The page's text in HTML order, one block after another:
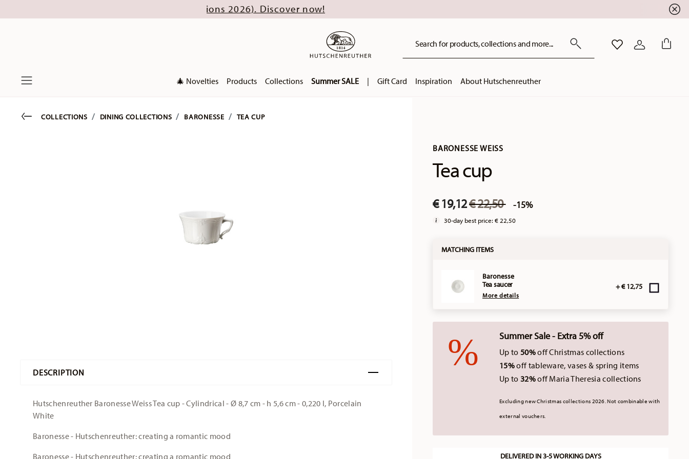
(excl. new Christmas collections 2026). Discover now!
Search for products, collections and more... WISHLISTLOGIN
🎄 Novelties Products Collections Summer SALE | Gift Card Inspiration About Hutschenreuther
BARONESSE WEISS
Tea cup
€ 19,12Price reduced from
€ 22,50to-15%
30-day best price:€ 22,50
MATCHING ITEMS
Baronesse
Tea saucer
More details
+ € 12,75
Summer Sale - Extra 5% off
Up to 50%off Christmas collections
15%off tableware, vases & spring items
Up to 32%off Maria Theresia collections
Excluding new Christmas collections 2026. Not combinable with
external vouchers.
DELIVERED IN 3-5 WORKING DAYS
Go backCOLLECTIONS DINING COLLECTIONS BARONESSE TEA CUP
DESCRIPTION
Hutschenreuther Baronesse Weiss Tea cup - Cylindrical - Ø 8,7 cm - h 5,6 cm - 0,220 l, Porcelain
White
Baronesse - Hutschenreuther: creating a romantic mood
Baronesse - Hutschenreuther: creating a romantic mood